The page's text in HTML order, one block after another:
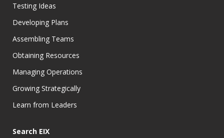
Testing Ideas
Developing Plans
Assembling Teams
Obtaining Resources
Managing Operations
Growing Strategically
Learn from Leaders
Search EIX